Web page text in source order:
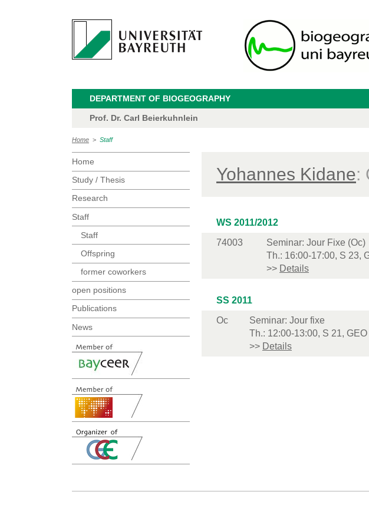
DEPARTMENT OF BIOGEOGRAPHY
Prof. Dr. Carl Beierkuhnlein
Home > Staff
Home
Study / Thesis
Research
Staff
Staff
Offspring
former coworkers
open positions
Publications
News
Yohannes Kidane:
WS 2011/2012
74003
Seminar: Jour Fixe (Oc)
Th.: 16:00-17:00, S 23,
>> Details
SS 2011
Oc
Seminar: Jour fixe
Th.: 12:00-13:00, S 21, GEO
>> Details